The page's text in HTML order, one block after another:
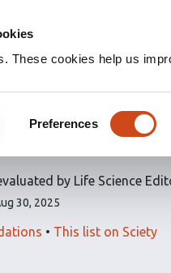
These cookies help us
Preferences
by Life Science
30, 2025
This list on Sciety